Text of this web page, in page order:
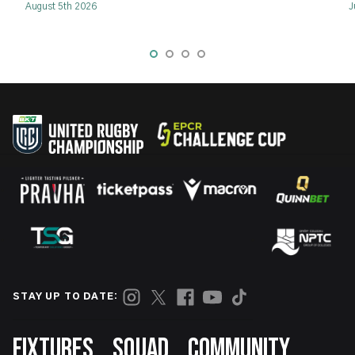
August 5th 2026
STAY UP TO DATE:
Footer